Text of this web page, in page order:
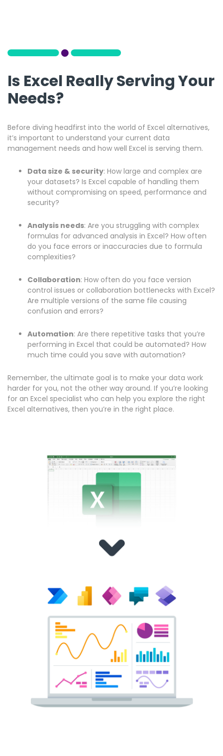
Is Excel Really Serving Your
Needs?
Before diving headfirst into the world of Excel alternatives,
it’s important to understand your current data
management needs and how well Excel is serving them.
Data size & security: How large and complex are
your datasets? Is Excel capable of handling them
without compromising on speed, performance and
security?
Analysis needs: Are you struggling with complex
formulas for advanced analysis in Excel? How often
do you face errors or inaccuracies due to formula
complexities?
Collaboration: How often do you face version
control issues or collaboration bottlenecks with Excel?
Are multiple versions of the same file causing
confusion and errors?
Automation: Are there repetitive tasks that you’re
performing in Excel that could be automated? How
much time could you save with automation?
Remember, the ultimate goal is to make your data work
harder for you, not the other way around. If you’re looking
for an Excel specialist who can help you explore the right
Excel alternatives, then you’re in the right place.